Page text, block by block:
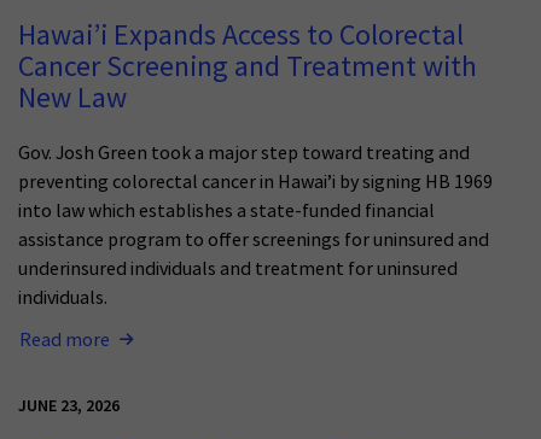
Hawai’i Expands Access to Colorectal
Cancer Screening and Treatment with
New Law
Gov. Josh Green took a major step toward treating and
preventing colorectal cancer in Hawai’i by signing HB 1969
into law which establishes a state-funded financial
assistance program to offer screenings for uninsured and
underinsured individuals and treatment for uninsured
individuals.
Read more
JUNE 23, 2026